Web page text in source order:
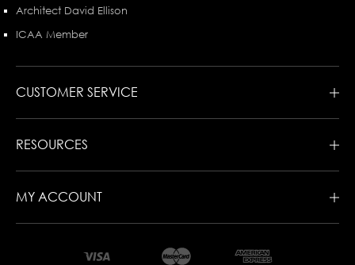
Architect David Ellison
ICAA Member
CUSTOMER SERVICE
RESOURCES
MY ACCOUNT